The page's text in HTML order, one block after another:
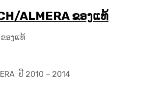
ALMERA ຂອງແທ້
ຂອງແທ້
ປີ 2010 – 2014